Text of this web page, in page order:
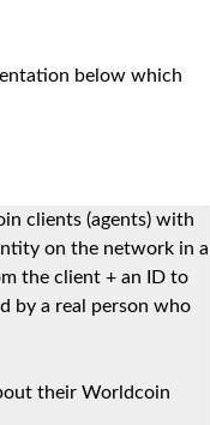
below which
clients (agents) with
on the network in a
the client + an ID to
by a real person who
their Worldcoin